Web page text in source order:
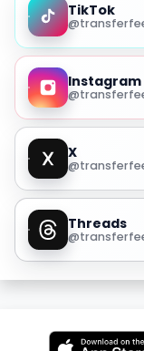
TikTok
Instagram
X
Threads